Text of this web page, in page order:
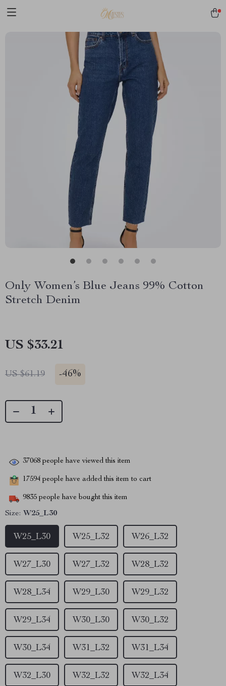
Only Women’s Blue Jeans 99% Cotton
Stretch Denim
US $33.21
US $61.19 -46%
37068 people have viewed this item
17594 people have added this item to cart
9835 people have bought this item
Size: W25_L30
W25_L30 W25_L32 W26_L32
W27_L30 W27_L32 W28_L32
W28_L34 W29_L30 W29_L32
W29_L34 W30_L30 W30_L32
W30_L34 W31_L32 W31_L34
W32_L30 W32_L32 W32_L34